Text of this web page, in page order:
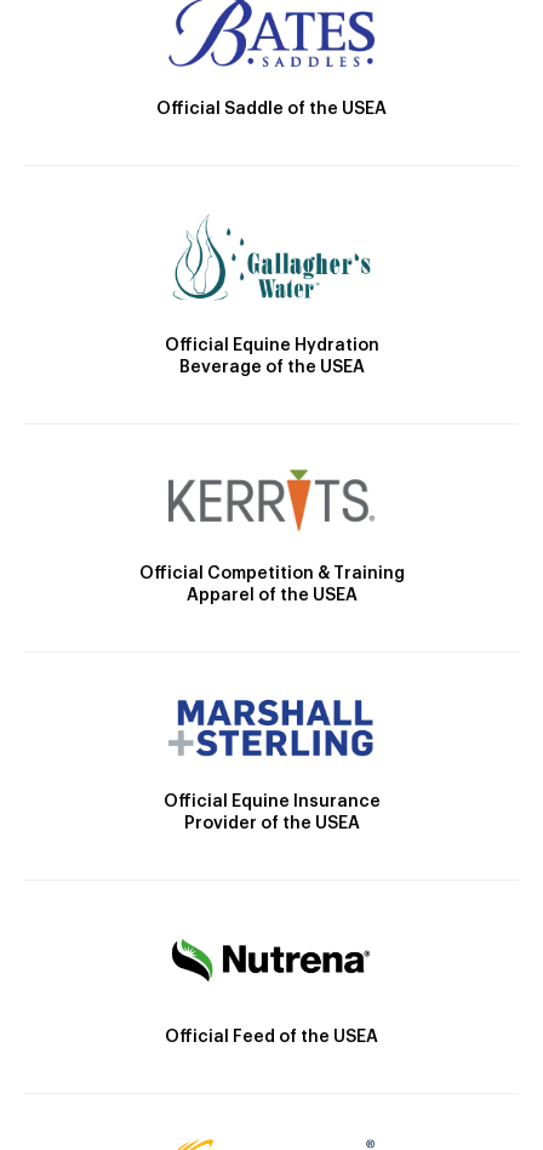
Official Saddle of the USEA
Official Equine Hydration
Beverage of the USEA
Official Competition & Training
Apparel of the USEA
Official Equine Insurance
Provider of the USEA
Official Feed of the USEA